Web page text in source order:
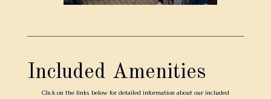
Included Amenities
Click on the links below for detailed information about our included